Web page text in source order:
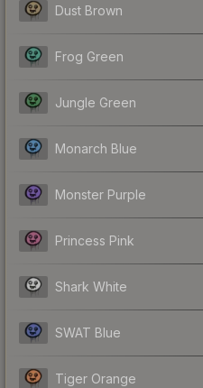
Dust Brown
Frog Green
Jungle Green
Monarch Blue
Monster Purple
Princess Pink
Shark White
SWAT Blue
Tiger Orange